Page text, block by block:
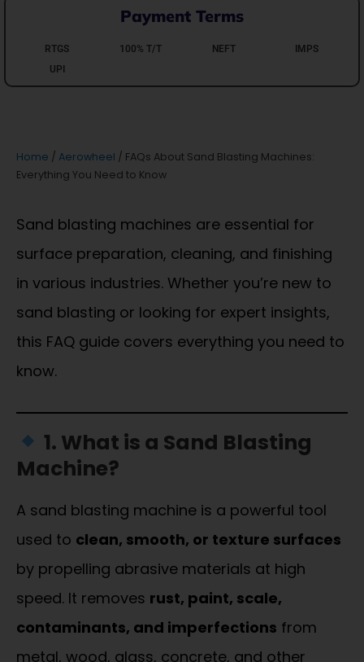
Payment Terms
RTGS 100% T/T NEFT
IMPS
UPI
Home / Aerowheel / FAQs About Sand Blasting Machines:
Everything You Need to Know
Sand blasting machines are essential for
surface preparation, cleaning, and finishing
in various industries. Whether you’re new to
sand blasting or looking for expert insights,
this FAQ guide covers everything you need to
know.
1. What is a Sand Blasting
Machine?
A sand blasting machine is a powerful tool
used to clean, smooth, or texture surfaces
by propelling abrasive materials at high
speed. It removes rust, paint, scale,
contaminants, and imperfections from
metal, wood, glass, concrete, and other